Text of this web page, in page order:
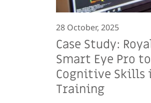
28 October, 2025
Case Study:
Smart Eye Pro
Cognitive Skills
Training